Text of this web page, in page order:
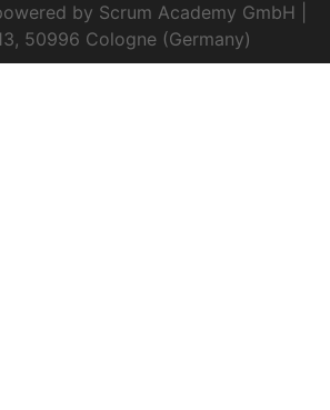
by Scrum Academy GmbH |
50996 Cologne (Germany)